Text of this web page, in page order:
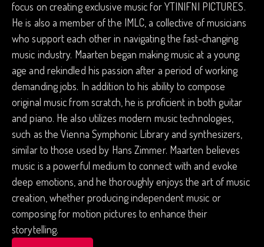
focus on creating exclusive music for YTINIFNI PICTURES.
He is also a member of the IMLC, a collective of musicians
who support each other in navigating the fast-changing
music industry. Maarten began making music at a young
age and rekindled his passion after a period of working
demanding jobs. In addition to his ability to compose
original music from scratch, he is proficient in both guitar
and piano. He also utilizes modern music technologies,
such as the Vienna Symphonic Library and synthesizers,
similar to those used by Hans Zimmer. Maarten believes
music is a powerful medium to connect with and evoke
deep emotions, and he thoroughly enjoys the art of music
creation, whether producing independent music or
composing for motion pictures to enhance their
storytelling.